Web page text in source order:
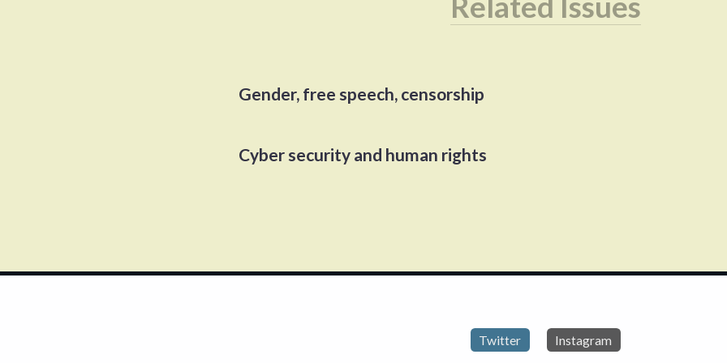
Gender, free speech, censorship
Cyber security and human rights
Twitter Instagram